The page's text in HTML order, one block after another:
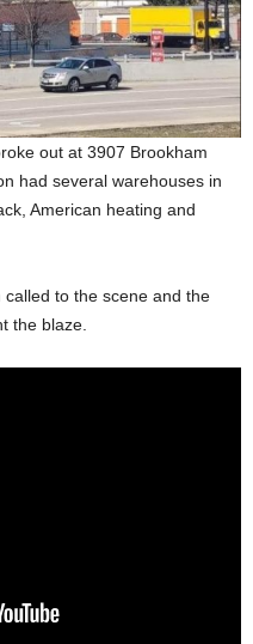
out at 3907 Brookham
had several warehouses in
American heating and
to the scene and the
the blaze.